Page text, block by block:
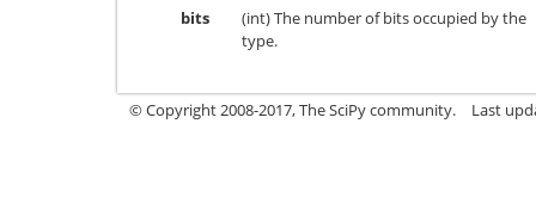
bits
(int) The number of bits occupied by the
type.
© Copyright 2008-2017, The SciPy community. Last